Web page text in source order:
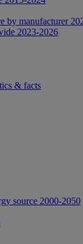
by manufacturer
2023-2026
& facts
source 2000-2050